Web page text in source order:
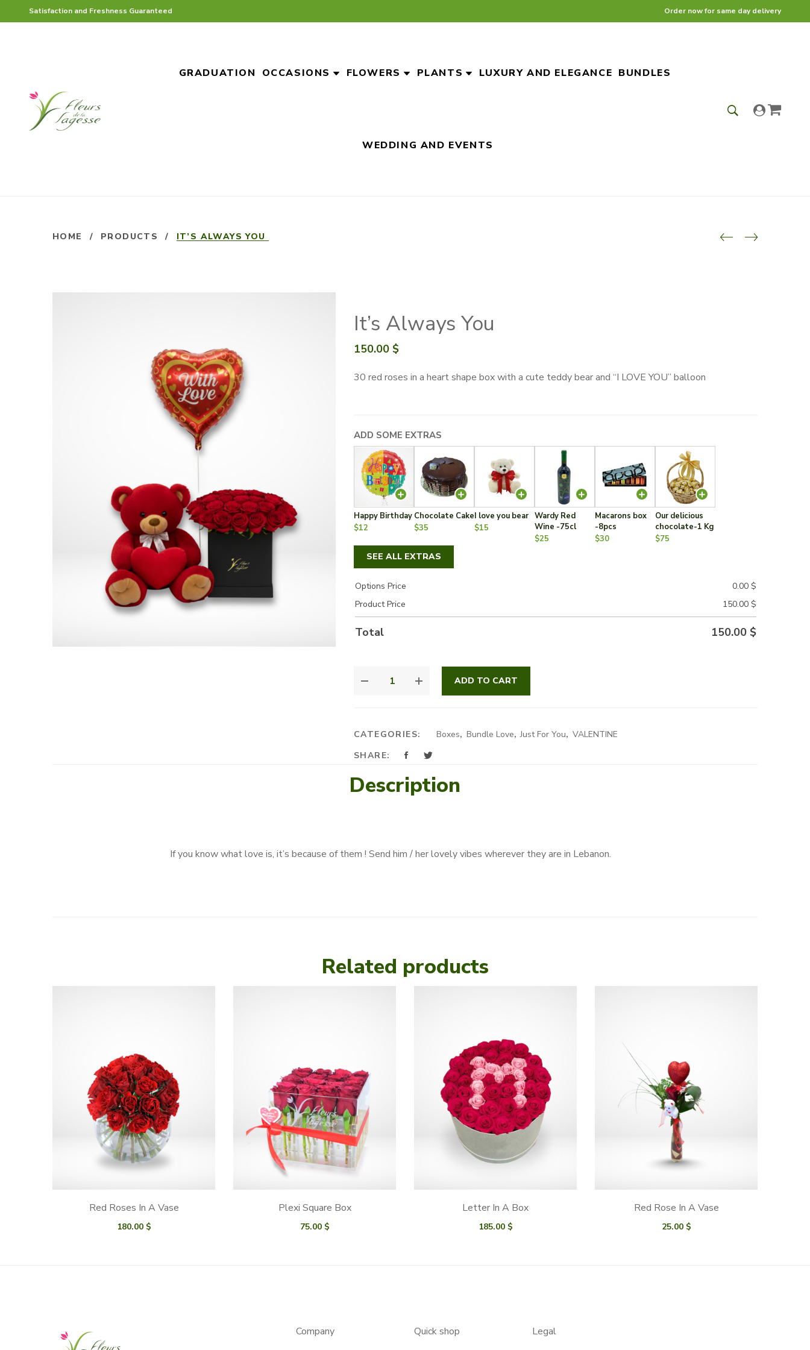
Satisfaction and Freshness Guaranteed Order now for same day delivery
GRADUATION OCCASIONS FLOWERS PLANTS LUXURY AND ELEGANCE BUNDLES
WEDDING AND EVENTS
HOME / PRODUCTS / IT’S ALWAYS YOU
It’s Always You
150.00 $
30 red roses in a heart shape box with a cute teddy bear and “I LOVE YOU” balloon
ADD SOME EXTRAS
Happy Birthday
$12
Chocolate Cake
$35
I love you bear
$15
Wardy Red
Wine -75cl
$25
Macarons box
-8pcs
$30
Our delicious
chocolate-1 Kg
$75
SEE ALL EXTRAS
Options Price 0.00 $
Product Price
150.00 $
Total 150.00 $
ALWAYS
ADD TO CART
CATEGORIES: Boxes, Bundle Love,Just For You,VALENTINE
SHARE:
Description
If you know what love is, it’s because of them ! Send him / her lovely vibes wherever they are in Lebanon.
Related products
Red Roses In A Vase
180.00 $
Plexi Square Box
75.00 $
Letter In A Box
185.00 $
Red Rose In A Vase
25.00 $
Company Quick shop Legal